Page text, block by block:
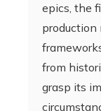
epics, the
production
from
grasp its